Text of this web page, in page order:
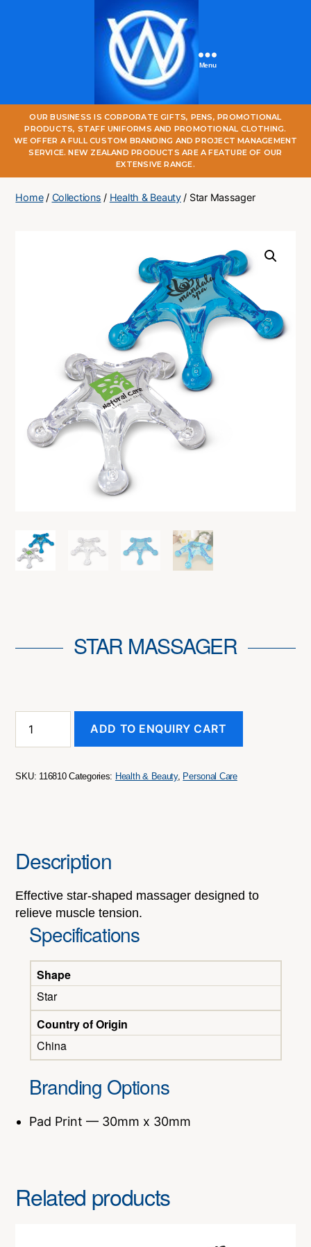
One
World
Online
Menu
OUR BUSINESS IS CORPORATE GIFTS, PENS, PROMOTIONAL
PRODUCTS, STAFF UNIFORMS AND PROMOTIONAL CLOTHING.
WE OFFER A FULL CUSTOM BRANDING AND PROJECT MANAGEMENT
SERVICE. NEW ZEALAND PRODUCTS ARE A FEATURE OF OUR
EXTENSIVE RANGE.
Home/ Collections / Health & Beauty/ Star Massager
STAR MASSAGER
Massager
ADD TO ENQUIRY CART
SKU: 116810 Categories: Health & Beauty, Personal Care
Description
Effective star-shaped massager designed to
relieve muscle tension.
Specifications
Shape
Star
Country of Origin
China
Branding Options
Pad Print — 30mm x 30mm
Related products